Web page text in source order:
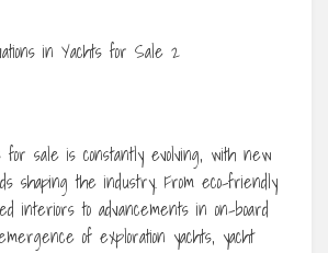
sale is constantly evolving, with new
shaping the industry. From eco-friendly
interiors to advancements in on-board
of exploration yachts, yacht